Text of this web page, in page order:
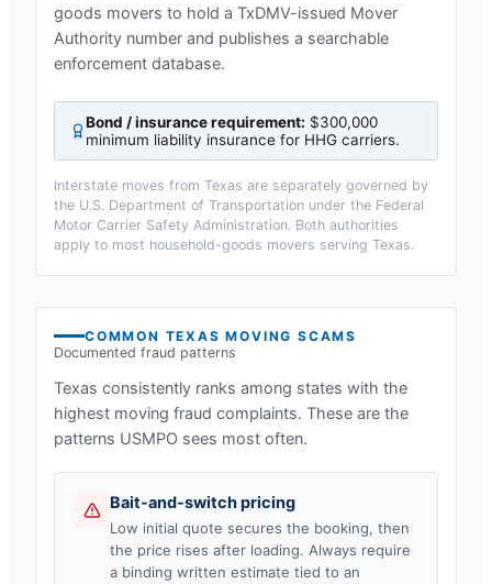
goods movers to hold a TxDMV-issued Mover
Authority number and publishes a searchable
enforcement database.
Bond / insurance requirement: $300,000
minimum liability insurance for HHG carriers.
Interstate moves from Texas are separately governed by
the U.S. Department of Transportation under the Federal
Motor Carrier Safety Administration. Both authorities
apply to most household-goods movers serving Texas.
COMMON TEXAS MOVING SCAMS
Documented fraud patterns
Texas consistently ranks among states with the
highest moving fraud complaints. These are the
patterns USMPO sees most often.
Bait-and-switch pricing
Low initial quote secures the booking, then
the price rises after loading. Always require
a binding written estimate tied to an